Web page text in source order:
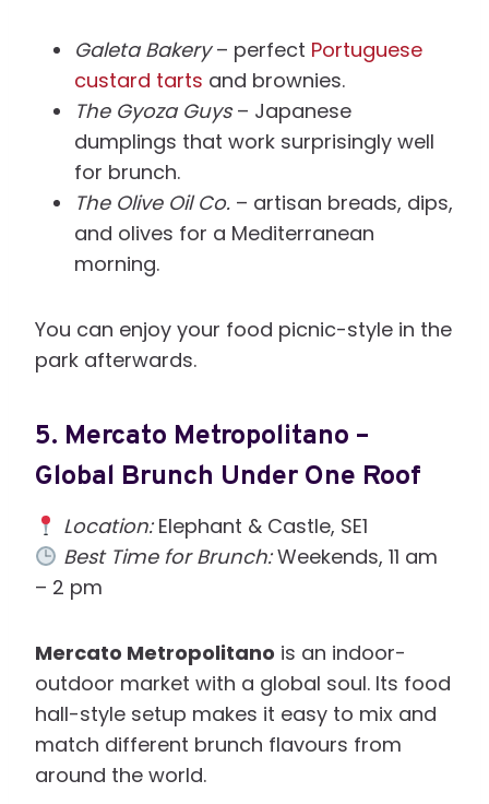
Galeta Bakery– perfect Portuguese
custard tarts and brownies.
The Gyoza Guys– Japanese
dumplings that work surprisingly well
for brunch.
The Olive Oil Co. – artisan breads, dips,
and olives for a Mediterranean
morning.
You can enjoy your food picnic-style in the
park afterwards.
5. Mercato Metropolitano –
Global Brunch Under One Roof
Location:Elephant & Castle, SE1
Best Time for Brunch:Weekends, 11 am
– 2 pm
Mercato Metropolitano is an indoor-
outdoor market with a global soul. Its food
hall-style setup makes it easy to mix and
match different brunch flavours from
around the world.